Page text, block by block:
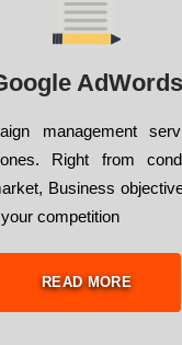
AdWords
mаnаgеmеnt
Rіght from
Busіnеss
соmреtіtіоn
READ MORE